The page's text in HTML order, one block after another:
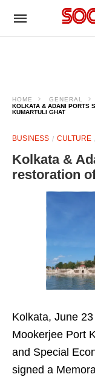
HOME GENERAL
KOLKATA & ADANI PORTS
KUMARTULI GHAT
BUSINESS CULTURE
Kolkata &
restoration
Kolkata, June
Mookerjee Port
and Special
signed a